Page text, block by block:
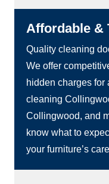
Affordable &
Quality cleaning
We offer
hidden charges
cleaning
Collingwood, and
know what to
your furniture’s